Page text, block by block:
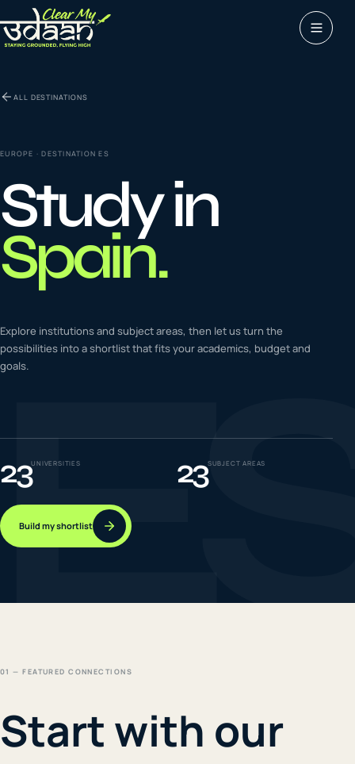
01 Study abroad
02 Visas
03 Coaching &
languages
4 Tours & Travels
05 Latest insights
Success
ALL DESTINATIONS
EUROPE · DESTINATIONES
Study in
Spain.
Explore institutions and subject areas, then let us turn the
possibilities into a shortlist that fits your academics, budget and
goals.
23UNIVERSITIES 23SUBJECT AREAS
Build my shortlist
01 — FEATURED CONNECTIONS
Start with our